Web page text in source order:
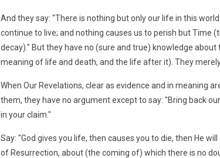
And they say: "There is nothing but only our life in this
continue to live; and nothing causes us to perish but Time
decay)." But they have no (sure and true) knowledge about
meaning of life and death, and the life after it). They
When Our Revelations, clear as evidence and in meaning
them, they have no argument except to say: "Bring back
in your claim."
Say: "God gives you life, then causes you to die, then He
of Resurrection, about (the coming of) which there is no